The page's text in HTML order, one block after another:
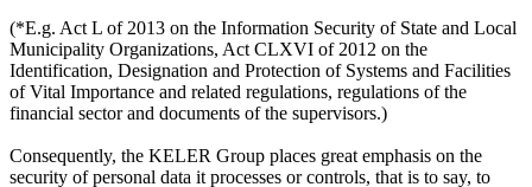
(*E.g. Act L of 2013 on the Information Security of State and Local
Municipality Organizations, Act CLXVI of 2012 on the
Identification, Designation and Protection of Systems and Facilities
of Vital Importance and related regulations, regulations of the
financial sector and documents of the supervisors.)
Consequently, the KELER Group places great emphasis on the
security of personal data it processes or controls, that is to say, to